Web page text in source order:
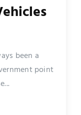
been a
point